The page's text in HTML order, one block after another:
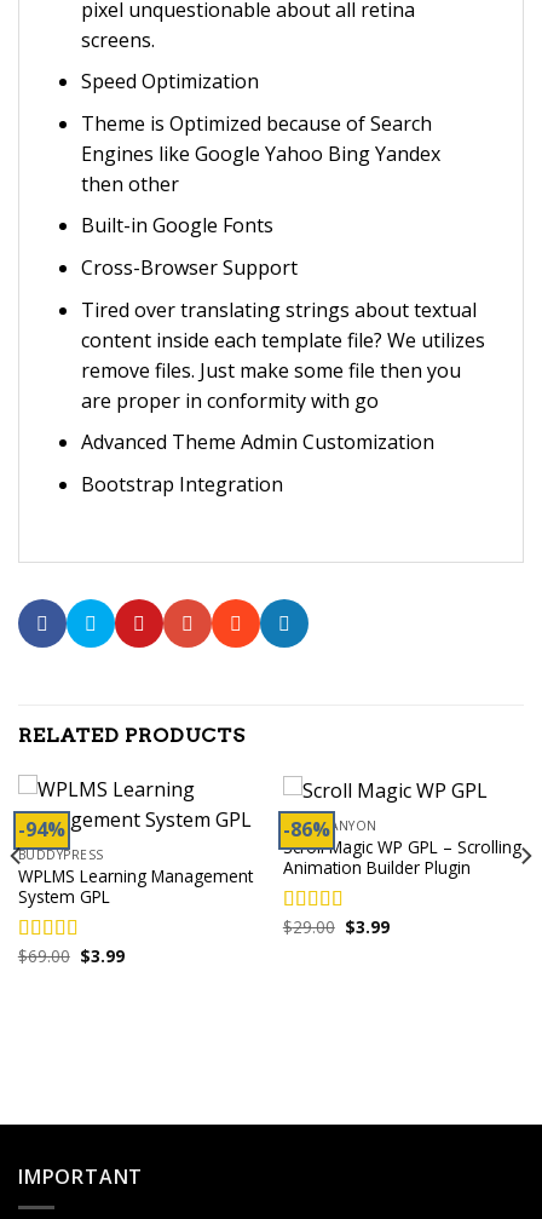
pixel unquestionable about all retina
screens.
Speed Optimization
Theme is Optimized because of Search
Engines like Google Yahoo Bing Yandex
then other
Built-in Google Fonts
Cross-Browser Support
Tired over translating strings about textual
content inside each template file? We utilizes
remove files. Just make some file then you
are proper in conformity with go
Advanced Theme Admin Customization
Bootstrap Integration
RELATED PRODUCTS
-94%
BUDDYPRESS
WPLMS Learning Management
System GPL
Rated5.00
$69.00 Original
price
$3.99Current
-86%
CODECANYON
Scroll Magic WP GPL – Scrolling
Animation Builder Plugin
Rated5.00
$29.00 Original
price
$3.99Current
IMPORTANT